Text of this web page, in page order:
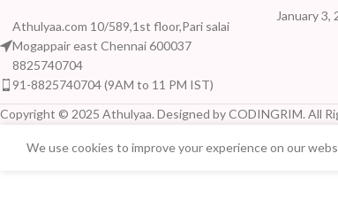
Athulyaa.com 10/589,1st floor,Pari salai
Mogappair east Chennai 600037
8825740704
91-8825740704 (9AM to 11 PM IST)
January 3,
Copyright © 2025 Athulyaa. Designed by CODINGRIM. All
We use cookies to improve your experience on our